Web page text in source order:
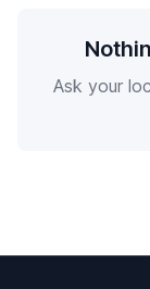
Ask your